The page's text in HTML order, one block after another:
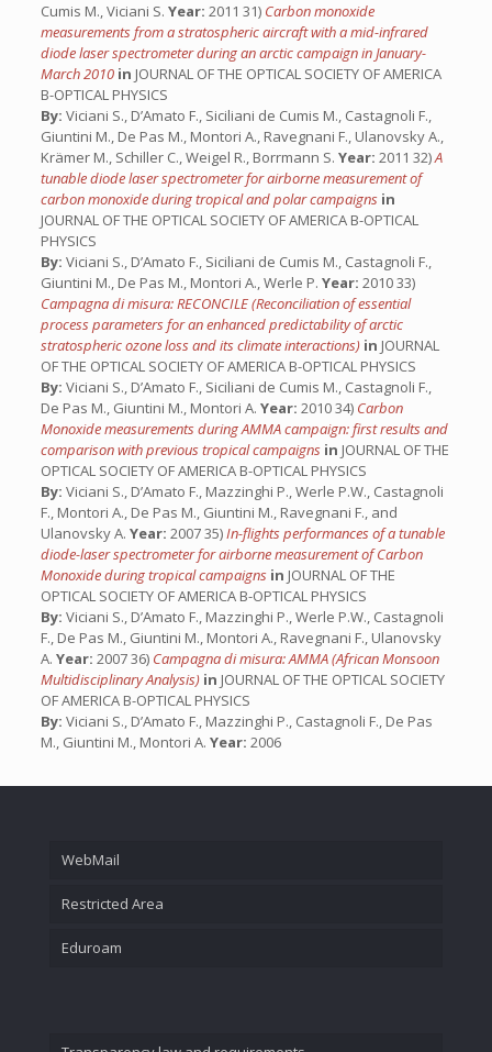
Cumis M., Viciani S. Year: 2011 31) Carbon monoxide
measurements from a stratospheric aircraft with a mid-infrared
diode laser spectrometer during an arctic campaign in January-
March 2010 in JOURNAL OF THE OPTICAL SOCIETY OF AMERICA
B-OPTICAL PHYSICS
By: Viciani S., D’Amato F., Siciliani de Cumis M., Castagnoli F.,
Giuntini M., De Pas M., Montori A., Ravegnani F., Ulanovsky A.,
Krämer M., Schiller C., Weigel R., Borrmann S. Year: 2011 32)A
tunable diode laser spectrometer for airborne measurement of
carbon monoxide during tropical and polar campaigns in
JOURNAL OF THE OPTICAL SOCIETY OF AMERICA B-OPTICAL
PHYSICS
By: Viciani S., D’Amato F., Siciliani de Cumis M., Castagnoli F.,
Giuntini M., De Pas M., Montori A., Werle P. Year: 2010 33)
Campagna di misura: RECONCILE (Reconciliation of essential
process parameters for an enhanced predictability of arctic
stratospheric ozone loss and its climate interactions) in JOURNAL
OF THE OPTICAL SOCIETY OF AMERICA B-OPTICAL PHYSICS
By: Viciani S., D’Amato F., Siciliani de Cumis M., Castagnoli F.,
De Pas M., Giuntini M., Montori A. Year: 2010 34) Carbon
Monoxide measurements during AMMA campaign: first results and
comparison with previous tropical campaigns in JOURNAL OF THE
OPTICAL SOCIETY OF AMERICA B-OPTICAL PHYSICS
By: Viciani S., D’Amato F., Mazzinghi P., Werle P.W., Castagnoli
F., Montori A., De Pas M., Giuntini M., Ravegnani F., and
Ulanovsky A. Year: 2007 35)In-flights performances of a tunable
diode-laser spectrometer for airborne measurement of Carbon
Monoxide during tropical campaigns in JOURNAL OF THE
OPTICAL SOCIETY OF AMERICA B-OPTICAL PHYSICS
By: Viciani S., D’Amato F., Mazzinghi P., Werle P.W., Castagnoli
F., De Pas M., Giuntini M., Montori A., Ravegnani F., Ulanovsky
A. Year: 2007 36) Campagna di misura: AMMA (African Monsoon
Multidisciplinary Analysis) in JOURNAL OF THE OPTICAL SOCIETY
OF AMERICA B-OPTICAL PHYSICS
By: Viciani S., D’Amato F., Mazzinghi P., Castagnoli F., De Pas
M., Giuntini M., Montori A. Year: 2006
WebMail
Restricted Area
Eduroam